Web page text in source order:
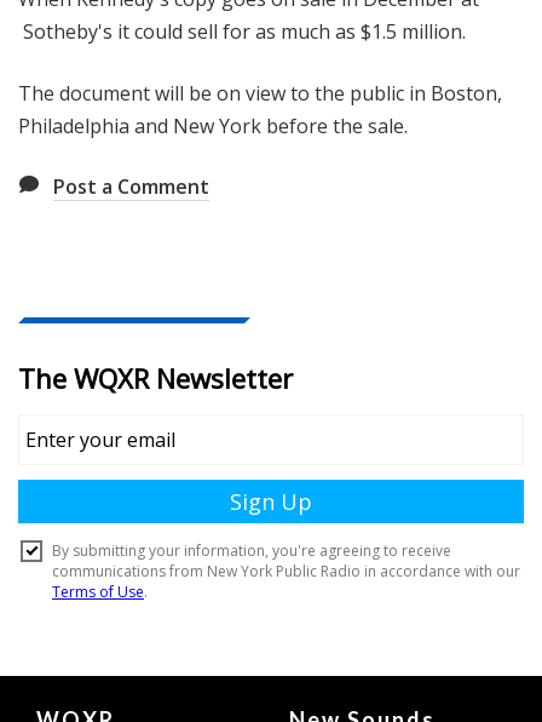
Sotheby's it could sell for as much as $1.5 million.
The document will be on view to the public in Boston,
Philadelphia and New York before the sale.
Post a Comment
Document